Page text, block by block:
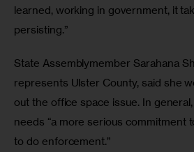
learned, working in government, it
persisting.”
State Assemblymember Sarahana
represents Ulster County, said she
out the office space issue. In
needs “a more serious commitment
to do enforcement.”